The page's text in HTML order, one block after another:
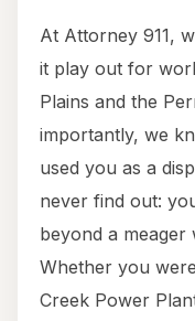
At Attorney 911,
it play out for
Plains and the
importantly, we
used you as a
never find out:
beyond a meager
Whether you
Creek Power